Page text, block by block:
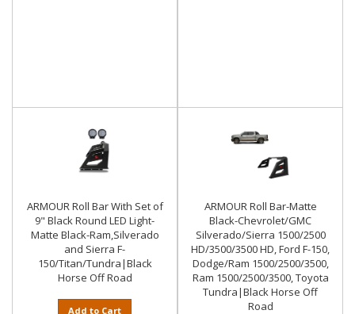
ARMOUR Roll Bar With Set of
9" Black Round LED Light-
Matte Black-Ram,Silverado
and Sierra F-
150/Titan/Tundra|Black
Horse Off Road
Add to Cart
ARMOUR Roll Bar-Matte
Black-Chevrolet/GMC
Silverado/Sierra 1500/2500
HD/3500/3500 HD, Ford F-150,
Dodge/Ram 1500/2500/3500,
Ram 1500/2500/3500, Toyota
Tundra|Black Horse Off
Road